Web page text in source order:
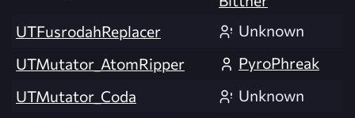
UTFusrodahReplacer
Unknown
UTMutator_AtomRipper
PyroPhreak
UTMutator_Coda
Unknown